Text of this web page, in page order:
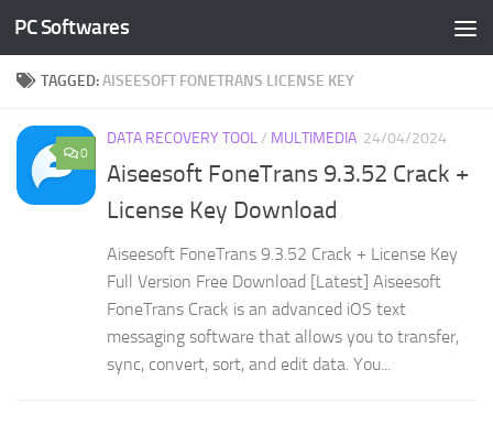
Skip to content
PC Softwares
TAGGED:AISEESOFT FONETRANS LICENSE KEY
0
DATA RECOVERY TOOL/ MULTIMEDIA 24/04/2024
Aiseesoft FoneTrans 9.3.52 Crack +
License Key Download
Aiseesoft FoneTrans 9.3.52 Crack + License Key
Full Version Free Download [Latest] Aiseesoft
FoneTrans Crack is an advanced iOS text
messaging software that allows you to transfer,
sync, convert, sort, and edit data. You...